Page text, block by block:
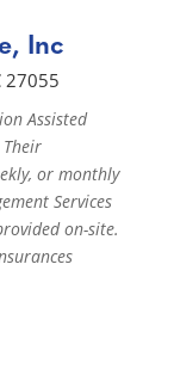
Inc
27055
Assisted
or monthly
Services
on-site.